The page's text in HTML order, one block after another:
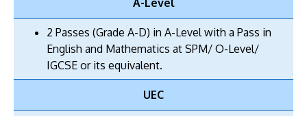
2 Passes (Grade A-D) in A-Level with a Pass in
English and Mathematics at SPM/ O-Level/
IGCSE or its equivalent.
UEC